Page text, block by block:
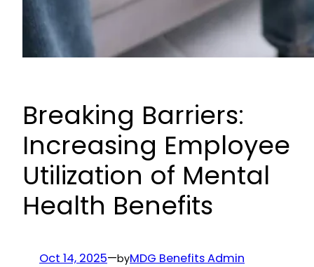
Breaking Barriers:
Increasing Employee
Utilization of Mental
Health Benefits
Oct 14, 2025—byMDG Benefits Admin